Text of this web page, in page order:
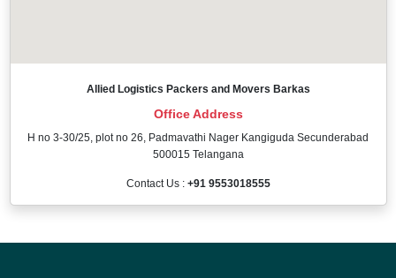
Allied Logistics Packers and Movers Barkas
Office Address
H no 3-30/25, plot no 26, Padmavathi Nager Kangiguda Secunderabad
500015 Telangana
Contact Us : +91 9553018555